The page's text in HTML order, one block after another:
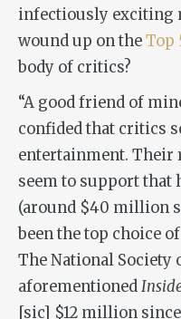
infectiously exciting
wound up on theTop
body of critics?
“A good friend of
confided that critics
entertainment. Their
seem to support that
(around $40 million
been the top choice
The National
aforementioned
[sic] $12 million since